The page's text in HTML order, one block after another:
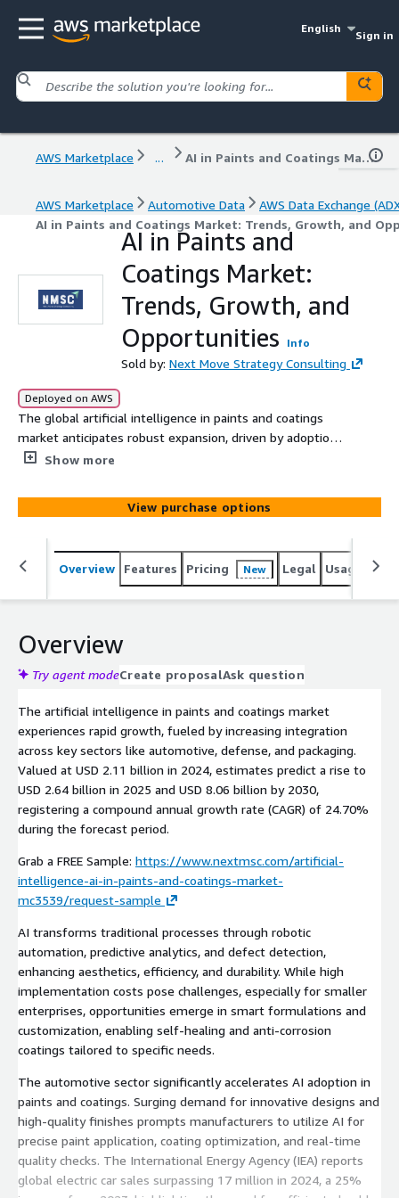
English
Sign in
AWS Marketplace ... AI in Paints and Coatings Market: Trends, Growth, and Opportunities
AWS Marketplace Automotive Data
AWS Data Exchange
AI in Paints and Coatings Market: Trends, Growth, and
AI in Paints and
Coatings Market:
Trends, Growth, and
Opportunities
Info
Sold by: Next Move Strategy Consulting
Deployed on AWS
The global artificial intelligence in paints and coatings
market anticipates robust expansion, driven by adoption
in automotive, defense, and packaging sectors alongside
2024, projections forecast USD 8.06 billion by 2030, with
a CAGR of 24.70% from 2025 onward. This analysis
explores key drivers, challenges, market segments,
regional insights, and strategic advancements shaping
the industry future.
Show more
View purchase options
Overview Features Pricing New Legal Usage
Overview
Try agent modeCreate proposalAsk question
The artificial intelligence in paints and coatings market
experiences rapid growth, fueled by increasing integration
across key sectors like automotive, defense, and packaging.
Valued at USD 2.11 billion in 2024, estimates predict a rise to
USD 2.64 billion in 2025 and USD 8.06 billion by 2030,
registering a compound annual growth rate (CAGR) of 24.70%
during the forecast period.
Grab a FREE Sample: https://www.nextmsc.com/artificial-
intelligence-ai-in-paints-and-coatings-market-
mc3539/request-sample
AI transforms traditional processes through robotic
automation, predictive analytics, and defect detection,
enhancing aesthetics, efficiency, and durability. While high
implementation costs pose challenges, especially for smaller
enterprises, opportunities emerge in smart formulations and
customization, enabling self-healing and anti-corrosion
coatings tailored to specific needs.
The automotive sector significantly accelerates AI adoption in
paints and coatings. Surging demand for innovative designs and
high-quality finishes prompts manufacturers to utilize AI for
precise paint application, coating optimization, and real-time
quality checks. The International Energy Agency (IEA) reports
global electric car sales surpassing 17 million in 2024, a 25%